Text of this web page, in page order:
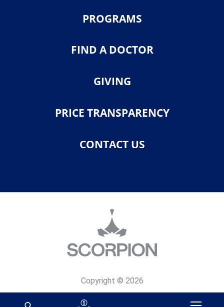
PROGRAMS
FIND A DOCTOR
GIVING
PRICE TRANSPARENCY
CONTACT US
Copyright © 2026